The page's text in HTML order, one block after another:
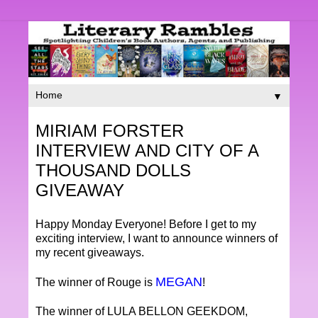
▼
MIRIAM FORSTER
INTERVIEW AND CITY OF A
THOUSAND DOLLS
GIVEAWAY
Happy Monday Everyone! Before I get to my
exciting interview, I want to announce winners of
my recent giveaways.
The winner of Rouge is MEGAN!
The winner of LULA BELLON GEEKDOM,